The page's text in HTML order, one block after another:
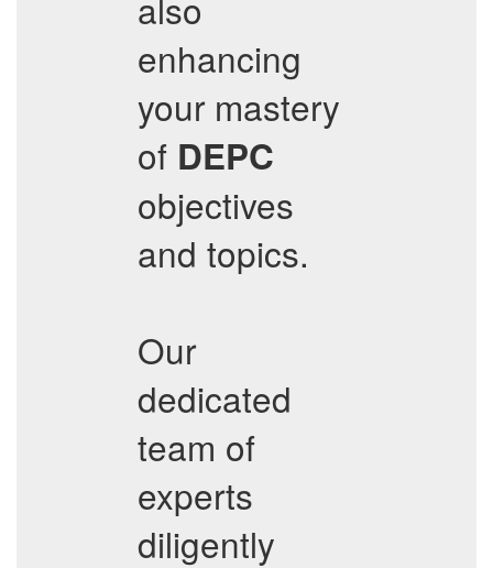
enhancing
your mastery
of DEPC
objectives
and topics.
Our
dedicated
team of
experts
diligently